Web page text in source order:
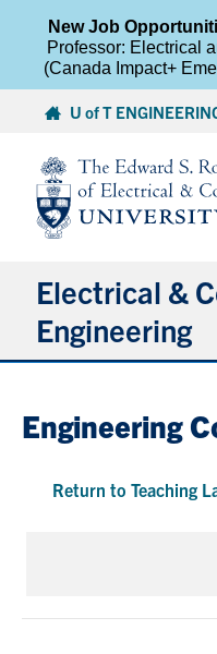
content
U of T
Electrical &
Engineering
Undergraduate
Engineering
Return to Teaching
New Job
Professor: Electrical
(Canada Impact+